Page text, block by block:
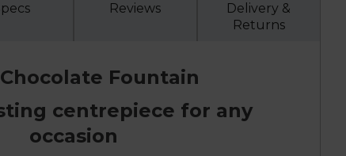
Reviews
Delivery &
Returns
Fountain
centrepiece for any
occasion